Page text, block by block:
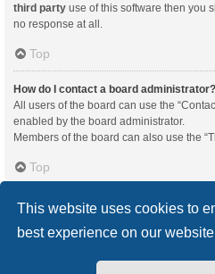
This website uses cookies to
best experience on our
third party use of this software then you
no response at all.
Top
How do I contact a board administrator?
All users of the board can use the
enabled by the board administrator.
Members of the board can also use the
Top